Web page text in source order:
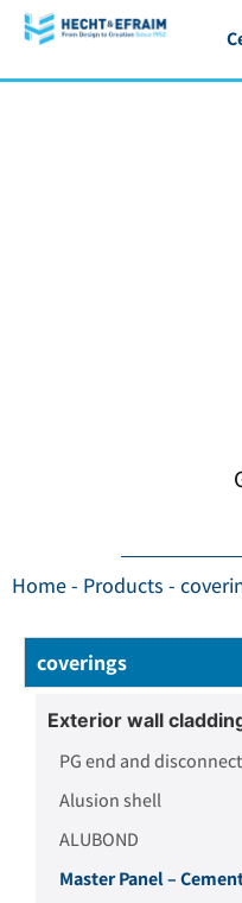
Home- Products -
coverings
Exterior wall
PG end and
Alusion shell
ALUBOND
Master Panel –